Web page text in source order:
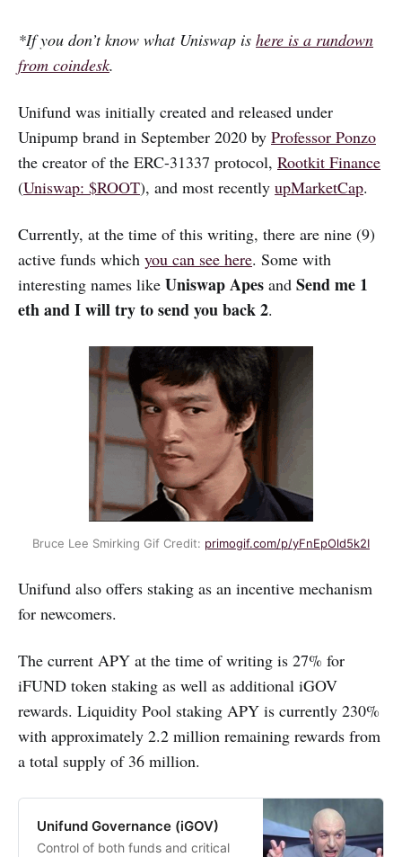
*If you don’t know what Uniswap is here is a rundown
from coindesk.
Unifund was initially created and released under
Unipump brand in September 2020 by Professor Ponzo
the creator of the ERC-31337 protocol, Rootkit Finance
(Uniswap: $ROOT), and most recently upMarketCap.
Currently, at the time of this writing, there are nine (9)
active funds which you can see here. Some with
interesting names like Uniswap Apes and Send me 1
eth and I will try to send you back 2.
Bruce Lee Smirking Gif Credit: primogif.com/p/yFnEpOld5k2I
Unifund also offers staking as an incentive mechanism
for newcomers.
The current APY at the time of writing is 27% for
iFUND token staking as well as additional iGOV
rewards. Liquidity Pool staking APY is currently 230%
with approximately 2.2 million remaining rewards from
a total supply of 36 million.
Unifund Governance (iGOV)
Control of both funds and critical